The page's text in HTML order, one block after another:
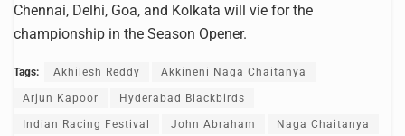
Chennai, Delhi, Goa, and Kolkata will vie for the
championship in the Season Opener.
Tags: Akhilesh Reddy Akkineni Naga Chaitanya
Arjun Kapoor Hyderabad Blackbirds
Indian Racing Festival John Abraham Naga Chaitanya